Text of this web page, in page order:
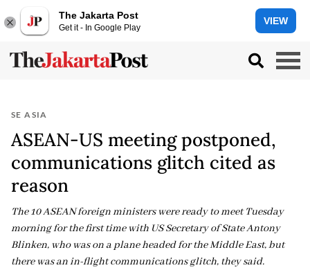
The Jakarta Post
Get it - In Google Play
VIEW
SE ASIA
ASEAN-US meeting postponed,
communications glitch cited as
reason
The 10 ASEAN foreign ministers were ready to meet Tuesday
morning for the first time with US Secretary of State Antony
Blinken, who was on a plane headed for the Middle East, but
there was an in-flight communications glitch, they said.